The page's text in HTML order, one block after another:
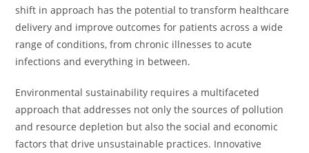
shift in approach has the potential to transform healthcare
delivery and improve outcomes for patients across a wide
range of conditions, from chronic illnesses to acute
infections and everything in between.
Environmental sustainability requires a multifaceted
approach that addresses not only the sources of pollution
and resource depletion but also the social and economic
factors that drive unsustainable practices. Innovative